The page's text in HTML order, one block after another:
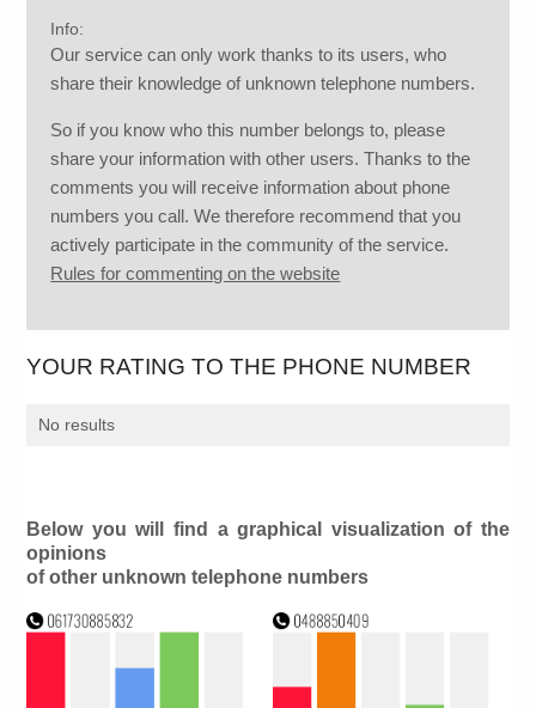
Info:
Our service can only work thanks to its users, who
share their knowledge of unknown telephone numbers.
So if you know who this number belongs to, please
share your information with other users. Thanks to the
comments you will receive information about phone
numbers you call. We therefore recommend that you
actively participate in the community of the service.
Rules for commenting on the website
YOUR RATING TO THE PHONE NUMBER
No results
Below you will find a graphical visualization of the
opinions
of other unknown telephone numbers